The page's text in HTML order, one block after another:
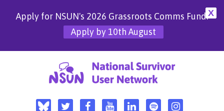
X
Apply for NSUN's 2026 Grassroots Comms Fund!
Apply by 10th August